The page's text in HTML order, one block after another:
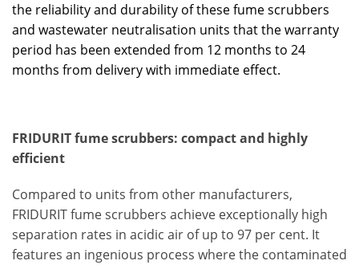
the reliability and durability of these fume scrubbers
and wastewater neutralisation units that the warranty
period has been extended from 12 months to 24
months from delivery with immediate effect.
FRIDURIT fume scrubbers: compact and highly
efficient
Compared to units from other manufacturers,
FRIDURIT fume scrubbers achieve exceptionally high
separation rates in acidic air of up to 97 per cent. It
features an ingenious process where the contaminated